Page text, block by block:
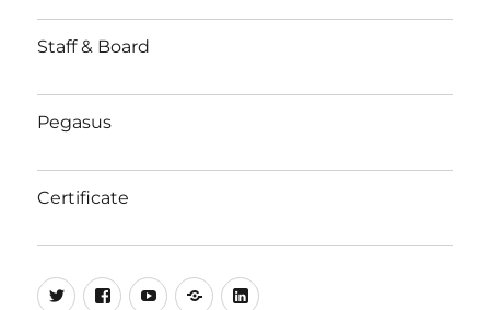
Staff & Board
Pegasus
Certificate
TwitterFacebookYouTubeSubstackLinkedIn